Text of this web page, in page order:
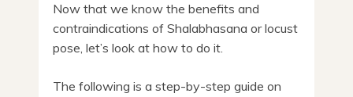
Now that we know the benefits and
contraindications of Shalabhasana or locust
pose, let’s look at how to do it.
The following is a step-by-step guide on